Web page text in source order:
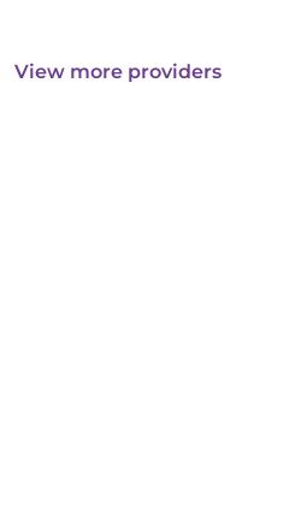
View more providers